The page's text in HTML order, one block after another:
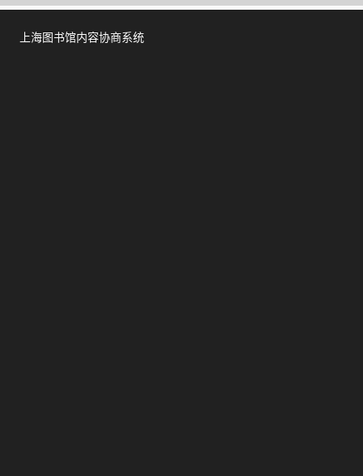
上海图书馆内容协商系统